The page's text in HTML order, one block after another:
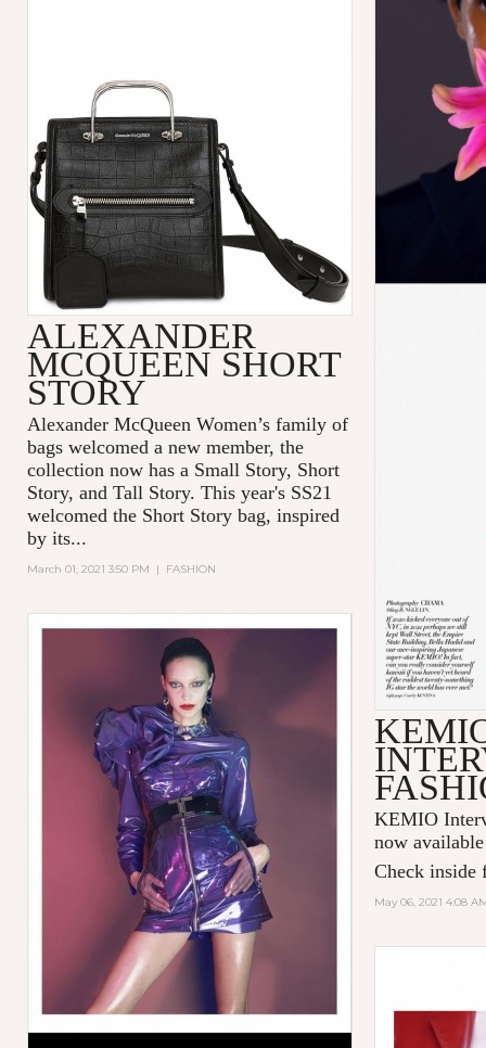
KEMIO
now
Check inside
May 06, 2021 4:08
ALEXANDER
MCQUEEN SHORT
STORY
Alexander McQueen Women’s family of
bags welcomed a new member, the
collection now has a Small Story, Short
Story, and Tall Story. This year's SS21
welcomed the Short Story bag, inspired
by its...
March 01, 2021 3:50 PM | FASHION